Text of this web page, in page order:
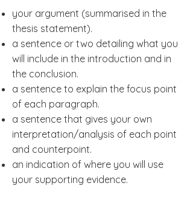
your argument (summarised in the
thesis statement).
a sentence or two detailing what you
will include in the introduction and in
the conclusion.
a sentence to explain the focus point
of each paragraph.
a sentence that gives your own
interpretation/analysis of each point
and counterpoint.
an indication of where you will use
your supporting evidence.